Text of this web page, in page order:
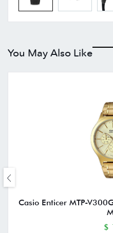
You May Also Like
Casio Enticer MTP-
$